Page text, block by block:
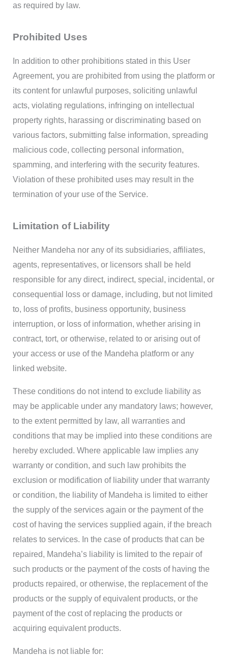
as required by law.
Prohibited Uses
In addition to other prohibitions stated in this User
Agreement, you are prohibited from using the platform or
its content for unlawful purposes, soliciting unlawful
acts, violating regulations, infringing on intellectual
property rights, harassing or discriminating based on
various factors, submitting false information, spreading
malicious code, collecting personal information,
spamming, and interfering with the security features.
Violation of these prohibited uses may result in the
termination of your use of the Service.
Limitation of Liability
Neither Mandeha nor any of its subsidiaries, affiliates,
agents, representatives, or licensors shall be held
responsible for any direct, indirect, special, incidental, or
consequential loss or damage, including, but not limited
to, loss of profits, business opportunity, business
interruption, or loss of information, whether arising in
contract, tort, or otherwise, related to or arising out of
your access or use of the Mandeha platform or any
linked website.
These conditions do not intend to exclude liability as
may be applicable under any mandatory laws; however,
to the extent permitted by law, all warranties and
conditions that may be implied into these conditions are
hereby excluded. Where applicable law implies any
warranty or condition, and such law prohibits the
exclusion or modification of liability under that warranty
or condition, the liability of Mandeha is limited to either
the supply of the services again or the payment of the
cost of having the services supplied again, if the breach
relates to services. In the case of products that can be
repaired, Mandeha’s liability is limited to the repair of
such products or the payment of the costs of having the
products repaired, or otherwise, the replacement of the
products or the supply of equivalent products, or the
payment of the cost of replacing the products or
acquiring equivalent products.
Mandeha is not liable for: